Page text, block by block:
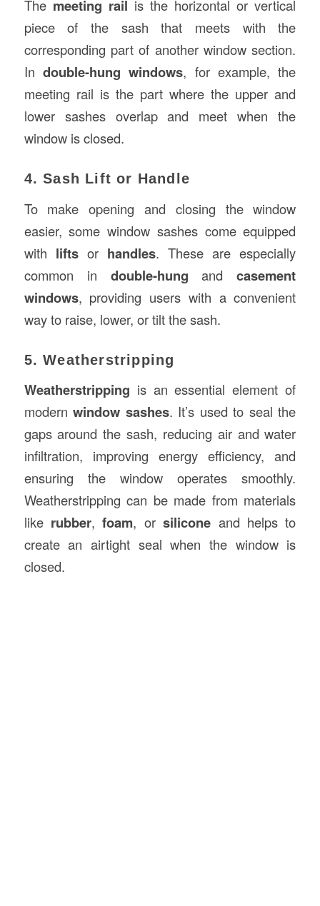
The meeting rail is the horizontal or vertical
piece of the sash that meets with the
corresponding part of another window section.
In double-hung windows, for example, the
meeting rail is the part where the upper and
lower sashes overlap and meet when the
window is closed.
4. Sash Lift or Handle
To make opening and closing the window
easier, some window sashes come equipped
with liftsor handles. These are especially
common in double-hung andcasement
windows, providing users with a convenient
way to raise, lower, or tilt the sash.
5. Weatherstripping
Weatherstripping is an essential element of
modernwindow sashes. It’s used to seal the
gaps around the sash, reducing air and water
infiltration, improving energy efficiency, and
ensuring the window operates smoothly.
Weatherstripping can be made from materials
like rubber,foam, orsilicone and helps to
create an airtight seal when the window is
closed.